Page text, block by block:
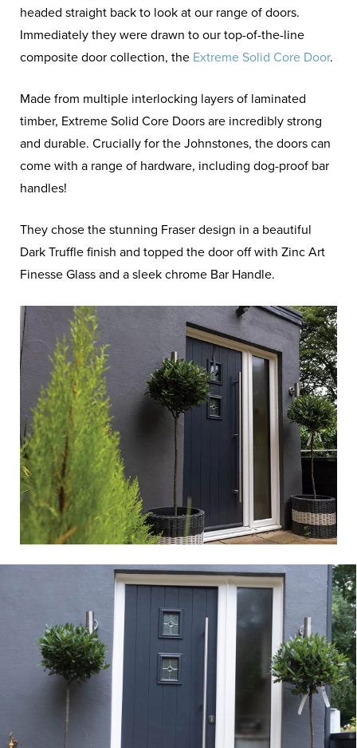
headed straight back to look at our range of doors.
Immediately they were drawn to our top-of-the-line
composite door collection, the Extreme Solid Core Door.
Made from multiple interlocking layers of laminated
timber, Extreme Solid Core Doors are incredibly strong
and durable. Crucially for the Johnstones, the doors can
come with a range of hardware, including dog-proof bar
handles!
They chose the stunning Fraser design in a beautiful
Dark Truffle finish and topped the door off with Zinc Art
Finesse Glass and a sleek chrome Bar Handle.